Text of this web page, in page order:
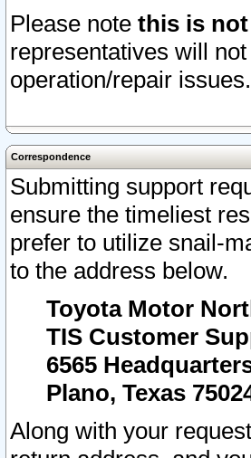
Please note this is
representatives will
operation/repair issues.
Correspondence
Submitting support
ensure the timeliest
prefer to utilize snail-
to the address below.
Toyota Motor
TIS Customer
6565
Plano, Texas
Along with your